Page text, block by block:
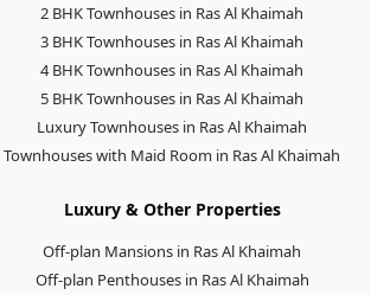
2 BHK Townhouses in Ras Al Khaimah
3 BHK Townhouses in Ras Al Khaimah
4 BHK Townhouses in Ras Al Khaimah
5 BHK Townhouses in Ras Al Khaimah
Luxury Townhouses in Ras Al Khaimah
Townhouses with Maid Room in Ras Al Khaimah
Luxury & Other Properties
Off-plan Mansions in Ras Al Khaimah
Off-plan Penthouses in Ras Al Khaimah